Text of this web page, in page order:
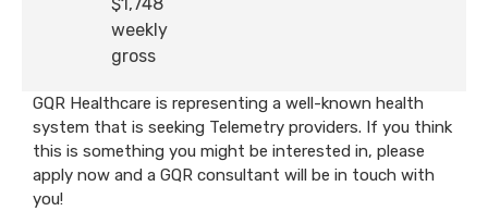
weekly
gross
GQR Healthcare is representing a well-known health
system that is seeking Telemetry providers. If you think
this is something you might be interested in, please
apply now and a GQR consultant will be in touch with
you!